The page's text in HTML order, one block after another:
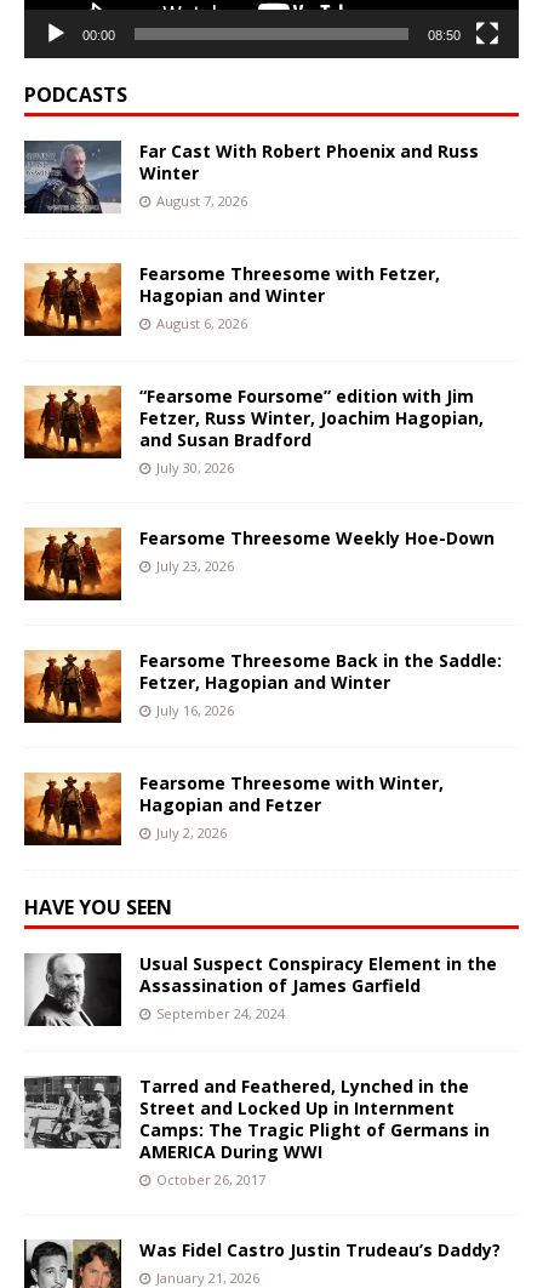
00:00 08:50
PODCASTS
Far Cast With Robert Phoenix and Russ
Winter
August 7, 2026
Fearsome Threesome with Fetzer,
Hagopian and Winter
August 6, 2026
“Fearsome Foursome” edition with Jim
Fetzer, Russ Winter, Joachim Hagopian,
and Susan Bradford
July 30, 2026
Fearsome Threesome Weekly Hoe-Down
July 23, 2026
Fearsome Threesome Back in the Saddle:
Fetzer, Hagopian and Winter
July 16, 2026
Fearsome Threesome with Winter,
Hagopian and Fetzer
July 2, 2026
HAVE YOU SEEN
Usual Suspect Conspiracy Element in the
Assassination of James Garfield
September 24, 2024
Tarred and Feathered, Lynched in the
Street and Locked Up in Internment
Camps: The Tragic Plight of Germans in
AMERICA During WWI
October 26, 2017
Was Fidel Castro Justin Trudeau’s Daddy?
January 21, 2026